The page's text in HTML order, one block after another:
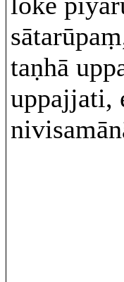
taṇhā
uppajjati,